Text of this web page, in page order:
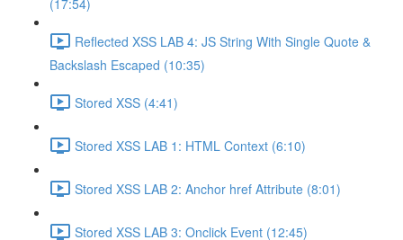
(17:54)
Reflected XSS LAB 4: JS String With Single Quote &
Backslash Escaped (10:35)
Stored XSS (4:41)
Stored XSS LAB 1: HTML Context (6:10)
Stored XSS LAB 2: Anchor href Attribute (8:01)
Stored XSS LAB 3: Onclick Event (12:45)